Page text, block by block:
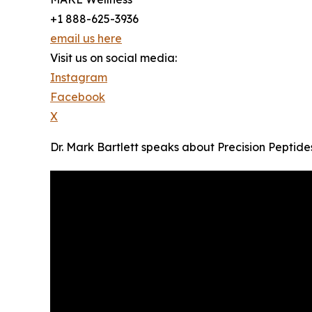
+1 888-625-3936
email us here
Visit us on social media:
Instagram
Facebook
X
Dr. Mark Bartlett speaks about Precision